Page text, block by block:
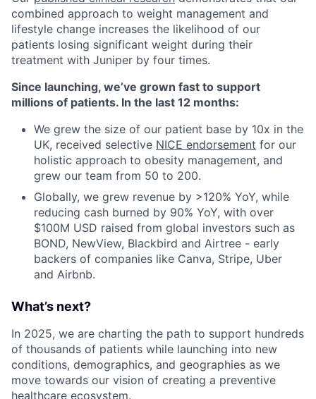
combined approach to weight management and
lifestyle change increases the likelihood of our
patients losing significant weight during their
treatment with Juniper by four times.
Since launching, we’ve grown fast to support
millions of patients. In the last 12 months:
We grew the size of our patient base by 10x in the
UK, received selective NICE endorsement for our
holistic approach to obesity management, and
grew our team from 50 to 200.
Globally, we grew revenue by >120% YoY, while
reducing cash burned by 90% YoY, with over
$100M USD raised from global investors such as
BOND, NewView, Blackbird and Airtree - early
backers of companies like Canva, Stripe, Uber
and Airbnb.
What’s next?
In 2025, we are charting the path to support hundreds
of thousands of patients while launching into new
conditions, demographics, and geographies as we
move towards our vision of creating a preventive
healthcare ecosystem.